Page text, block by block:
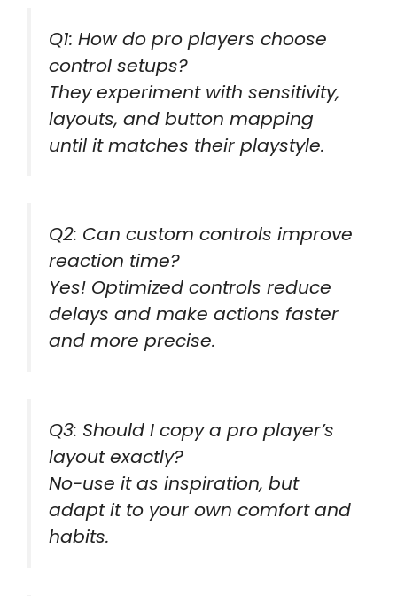
Q1: How do pro players choose
control setups?
They experiment with sensitivity,
layouts, and button mapping
until it matches their playstyle.
Q2: Can custom controls improve
reaction time?
Yes! Optimized controls reduce
delays and make actions faster
and more precise.
Q3: Should I copy a pro player’s
layout exactly?
No-use it as inspiration, but
adapt it to your own comfort and
habits.